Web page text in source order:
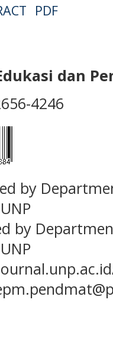
PDF
dan
4246
by
by